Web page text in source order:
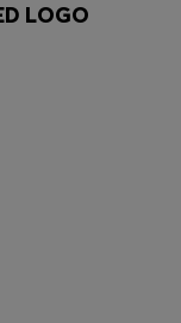
LOGO